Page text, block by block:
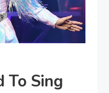
To Sing